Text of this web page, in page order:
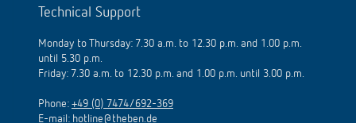
Technical Support
Monday to Thursday: 7.30 a.m. to 12.30 p.m. and 1.00 p.m.
until 5.30 p.m.
Friday: 7.30 a.m. to 12.30 p.m. and 1.00 p.m. until 3.00 p.m.
Phone: +49 (0) 7474/692-369
E-mail: hotline@theben.de